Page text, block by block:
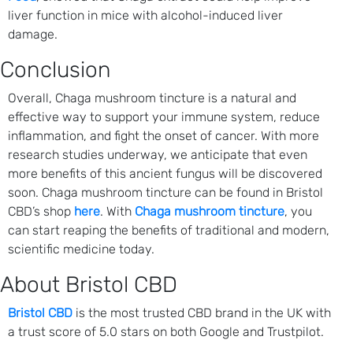
liver function in mice with alcohol-induced liver
damage.
Conclusion
Overall, Chaga mushroom tincture is a natural and
effective way to support your immune system, reduce
inflammation, and fight the onset of cancer. With more
research studies underway, we anticipate that even
more benefits of this ancient fungus will be discovered
soon. Chaga mushroom tincture can be found in Bristol
CBD’s shop here. With Chaga mushroom tincture, you
can start reaping the benefits of traditional and modern,
scientific medicine today.
About Bristol CBD
Bristol CBD is the most trusted CBD brand in the UK with
a trust score of 5.0 stars on both Google and Trustpilot.